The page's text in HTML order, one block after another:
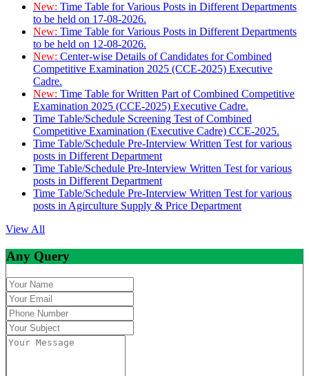
New: Time Table for Various Posts in Different Departments
to be held on 17-08-2026.
New: Time Table for Various Posts in Different Departments
to be held on 12-08-2026.
New: Center-wise Details of Candidates for Combined
Competitive Examination 2025 (CCE-2025) Executive
Cadre.
New: Time Table for Written Part of Combined Competitive
Examination 2025 (CCE-2025) Executive Cadre.
Time Table/Schedule Screening Test of Combined
Competitive Examination (Executive Cadre) CCE-2025.
Time Table/Schedule Pre-Interview Written Test for various
posts in Different Department
Time Table/Schedule Pre-Interview Written Test for various
posts in Different Department
Time Table/Schedule Pre-Interview Written Test for various
posts in Agirculture Supply & Price Department
View All
Any Query